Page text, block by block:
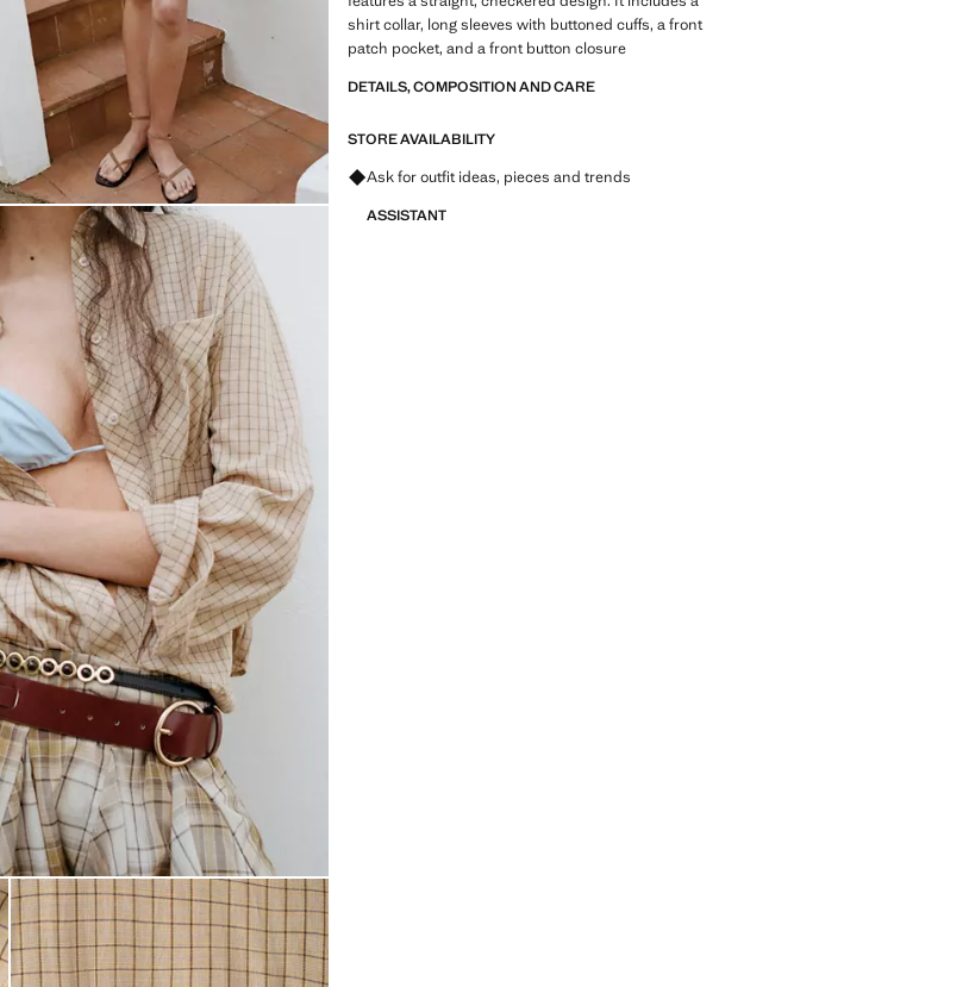
shirt collar, long sleeves with buttoned cuffs, a front
patch pocket, and a front button closure
DETAILS, COMPOSITION AND CARE
STORE AVAILABILITY
Ask for outfit ideas, pieces and trends
ASSISTANT